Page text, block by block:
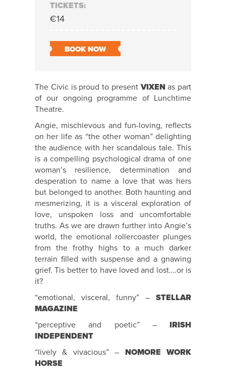
TICKETS:
€14
BOOK NOW
The Civic is proud to presentVIXEN as part
of our ongoing programme of Lunchtime
Theatre.
Angie, mischievous and fun-loving, reflects
on her life as “the other woman” delighting
the audience with her scandalous tale. This
is a compelling psychological drama of one
woman’s resilience, determination and
desperation to name a love that was hers
but belonged to another. Both haunting and
mesmerizing, it is a visceral exploration of
love, unspoken loss and uncomfortable
truths. As we are drawn further into Angie’s
world, the emotional rollercoaster plunges
from the frothy highs to a much darker
terrain filled with suspense and a gnawing
grief. Tis better to have loved and lost….or is
it?
“emotional, visceral, funny” – STELLAR
MAGAZINE
“perceptive and poetic” – IRISH
INDEPENDENT
“lively & vivacious” – NOMORE WORK
HORSE